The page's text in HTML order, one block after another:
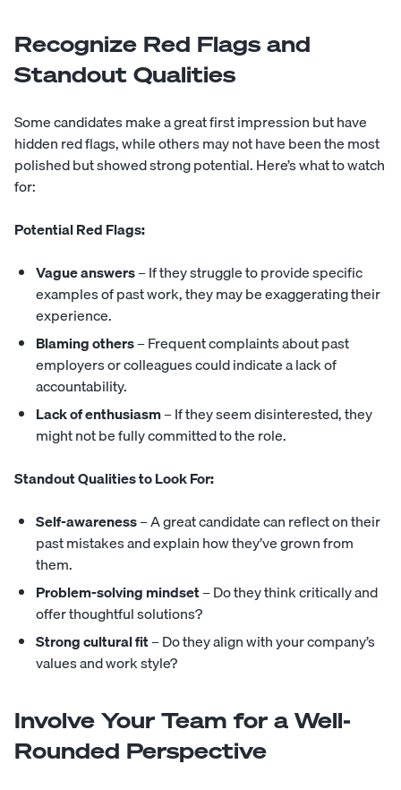
Recognize Red Flags and
Standout Qualities
Some candidates make a great first impression but have
hiddenred flags, while others may not have been the most
polished but showed strong potential. Here’s what to watch
for:
Potential Red Flags:
Vague answers– If they struggle to provide specific
examples of past work, they may be exaggerating their
experience.
Blaming others– Frequent complaints about past
employers or colleagues could indicate a lack of
accountability.
Lack of enthusiasm– If they seem disinterested, they
might not be fully committed to the role.
Standout Qualities to Look For:
Self-awareness– A great candidate can reflect on their
past mistakes and explain how they’ve grown from
them.
Problem-solving mindset– Do they think critically and
offer thoughtful solutions?
Strong cultural fit– Do they align with your company’s
values and work style?
Involve Your Team for a Well-
Rounded Perspective